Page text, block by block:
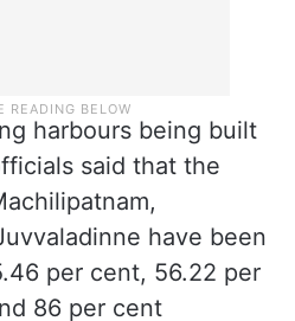
harbours being built
said that the
have been
per cent, 56.22 per
86 per cent